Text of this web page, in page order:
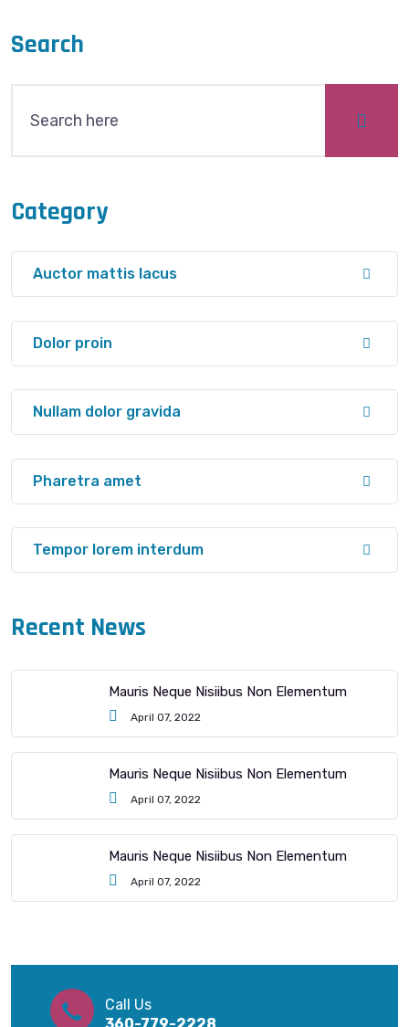
Search
Category
Auctor mattis lacus
Dolor proin
Nullam dolor gravida
Pharetra amet
Tempor lorem interdum
Recent News
Mauris Neque Nisiibus Non Elementum
April 07, 2022
Mauris Neque Nisiibus Non Elementum
April 07, 2022
Mauris Neque Nisiibus Non Elementum
April 07, 2022
Call Us